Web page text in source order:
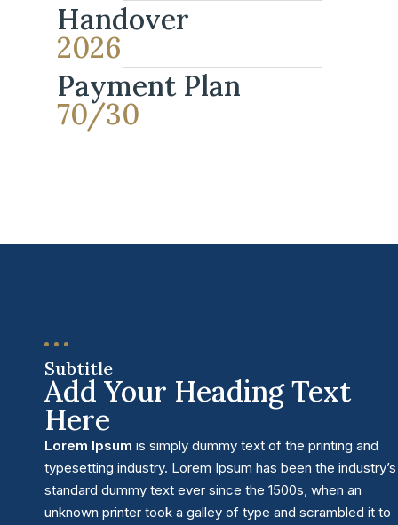
Handover
2026
Payment Plan
70/30
Subtitle
Add Your Heading Text
Here
Lorem Ipsum is simply dummy text of the printing and
typesetting industry. Lorem Ipsum has been the industry’s
standard dummy text ever since the 1500s, when an
unknown printer took a galley of type and scrambled it to